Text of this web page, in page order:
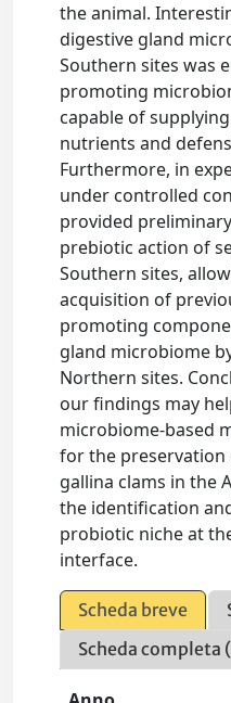
the animal.
digestive gland
Southern sites was
promoting
capable of
nutrients and
Furthermore, in
under controlled
provided
prebiotic action of
Southern sites,
acquisition of
promoting
gland microbiome
Northern sites.
our findings may
microbiome-based
for the preservation
gallina clams in the
the identification
probiotic niche at
interface.
Scheda breve
Scheda completa